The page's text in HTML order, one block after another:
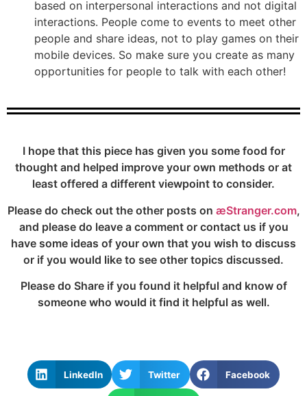
based on interpersonal interactions and not digital
interactions. People come to events to meet other
people and share ideas, not to play games on their
mobile devices. So make sure you create as many
opportunities for people to talk with each other!
I hope that this piece has given you some food for
thought and helped improve your own methods or at
least offered a different viewpoint to consider.
Please do check out the other posts on æStranger.com,
and please do leave a comment or contact us if you
have some ideas of your own that you wish to discuss
or if you would like to see other topics discussed.
Please do Share if you found it helpful and know of
someone who would it find it helpful as well.
LinkedIn Twitter Facebook